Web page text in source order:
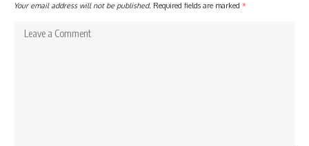
Your email address will not be published. Required fields are marked *